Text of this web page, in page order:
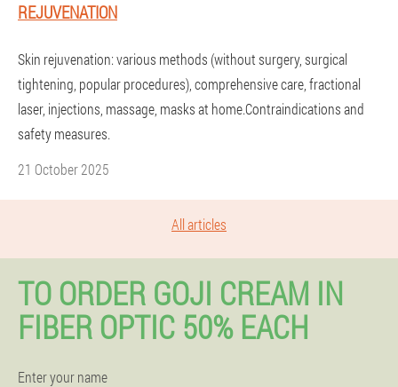
REJUVENATION
Skin rejuvenation: various methods (without surgery, surgical
tightening, popular procedures), comprehensive care, fractional
laser, injections, massage, masks at home.Contraindications and
safety measures.
21 October 2025
All articles
TO ORDER GOJI CREAM IN
FIBER OPTIC 50% EACH
Enter your name